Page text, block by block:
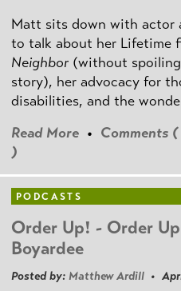
Matt sits down with actor
to talk about her Lifetime
Neighbor (without
story), her advocacy for
disabilities, and the
Read More • Comments (
)
PODCASTS
Order Up! - Order
Boyardee
Posted by: Matthew Ardill •